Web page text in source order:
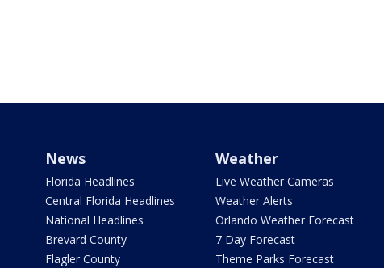
News
Florida Headlines
Central Florida Headlines
National Headlines
Brevard County
Flagler County
Weather
Live Weather Cameras
Weather Alerts
Orlando Weather Forecast
7 Day Forecast
Theme Parks Forecast